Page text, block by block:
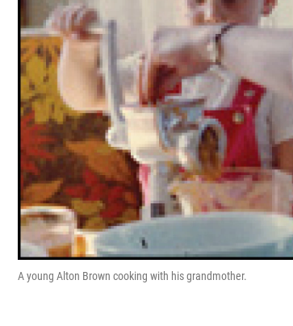
A young Alton Brown cooking with his grandmother.